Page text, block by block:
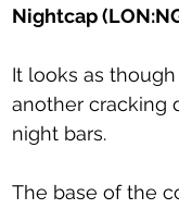
Nightcap
It looks as
another cracking
night bars.
The base of the